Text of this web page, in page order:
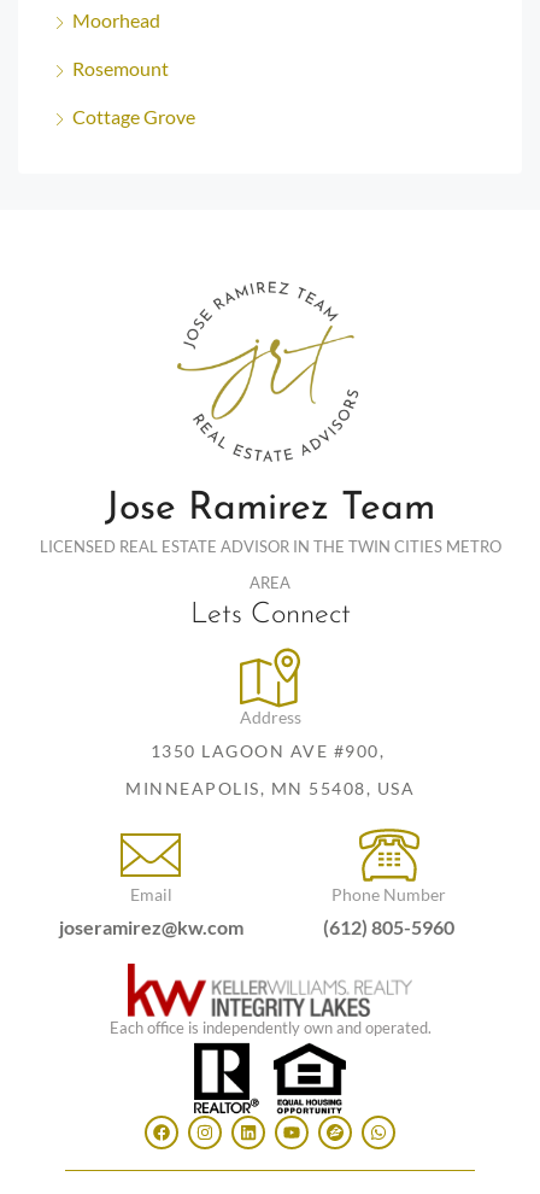
Moorhead
Rosemount
Cottage Grove
Jose Ramirez Team
LICENSED REAL ESTATE ADVISOR IN THE TWIN CITIES METRO
AREA
Lets Connect
Address
1350 LAGOON AVE #900,
MINNEAPOLIS, MN 55408, USA
Email
joseramirez@kw.com
Phone Number
(612) 805-5960
Each office is independently own and operated.